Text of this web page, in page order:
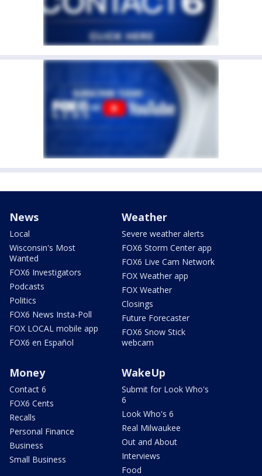
News
Local
Wisconsin's Most
Wanted
FOX6 Investigators
Podcasts
Politics
FOX6 News Insta-Poll
FOX LOCAL mobile app
FOX6 en Español
Weather
Severe weather alerts
FOX6 Storm Center app
FOX6 Live Cam Network
FOX Weather app
FOX Weather
Closings
Future Forecaster
FOX6 Snow Stick
webcam
Money
Contact 6
FOX6 Cents
Recalls
Personal Finance
Business
Small Business
WakeUp
Submit for Look Who's
6
Look Who's 6
Real Milwaukee
Out and About
Interviews
Food